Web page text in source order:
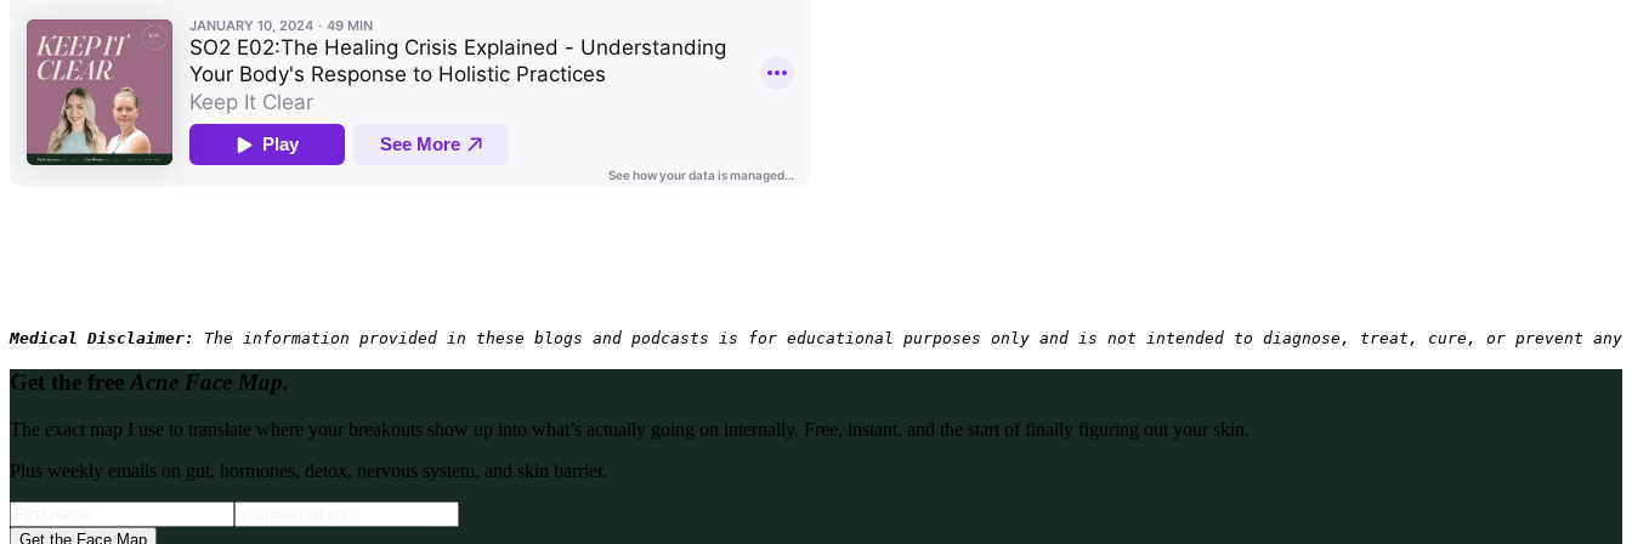
Medical Disclaimer: The information provided in these blogs and podcasts is for educational purposes only and is not intended to diagnose, treat, cure, or
Get the freeAcne Face Map.
The exact map I use to translate where your breakouts show up into what’s actually going on internally. Free, instant, and the start of finally figuring out your skin.
Plus weekly emails on gut, hormones, detox, nervous system, and skin barrier.
Get the Face Map